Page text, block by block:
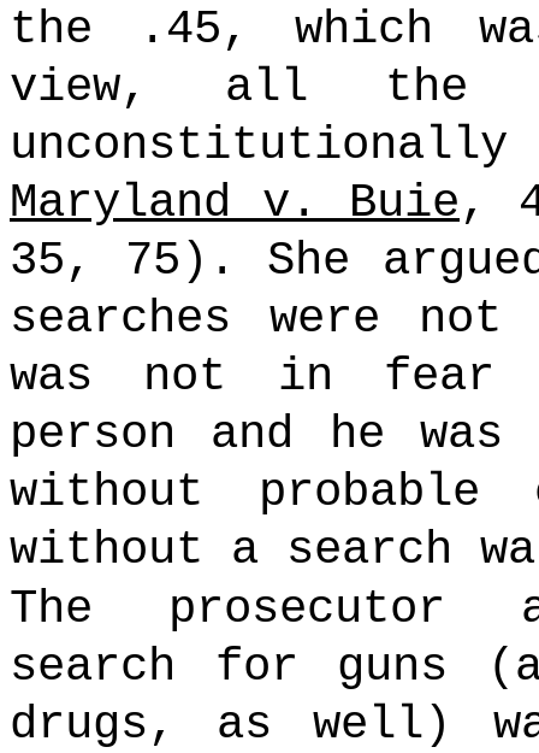
the .45, which
view, all the
Maryland v. Buie,
35, 75). She
searches were not
was not in fear
person and he
without
without a search
The prosecutor
search for guns
drugs, as well)